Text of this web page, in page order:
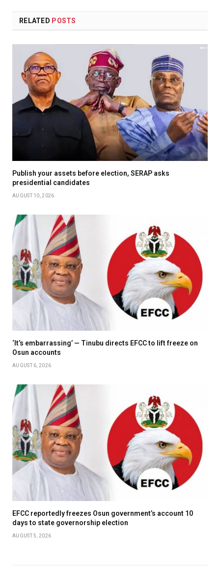
RELATED POSTS
Publish your assets before election, SERAP asks
presidential candidates
AUGUST 10, 2026
‘It’s embarrassing’ — Tinubu directs EFCC to lift freeze on
Osun accounts
AUGUST 6, 2026
EFCC reportedly freezes Osun government’s account 10
days to state governorship election
AUGUST 5, 2026